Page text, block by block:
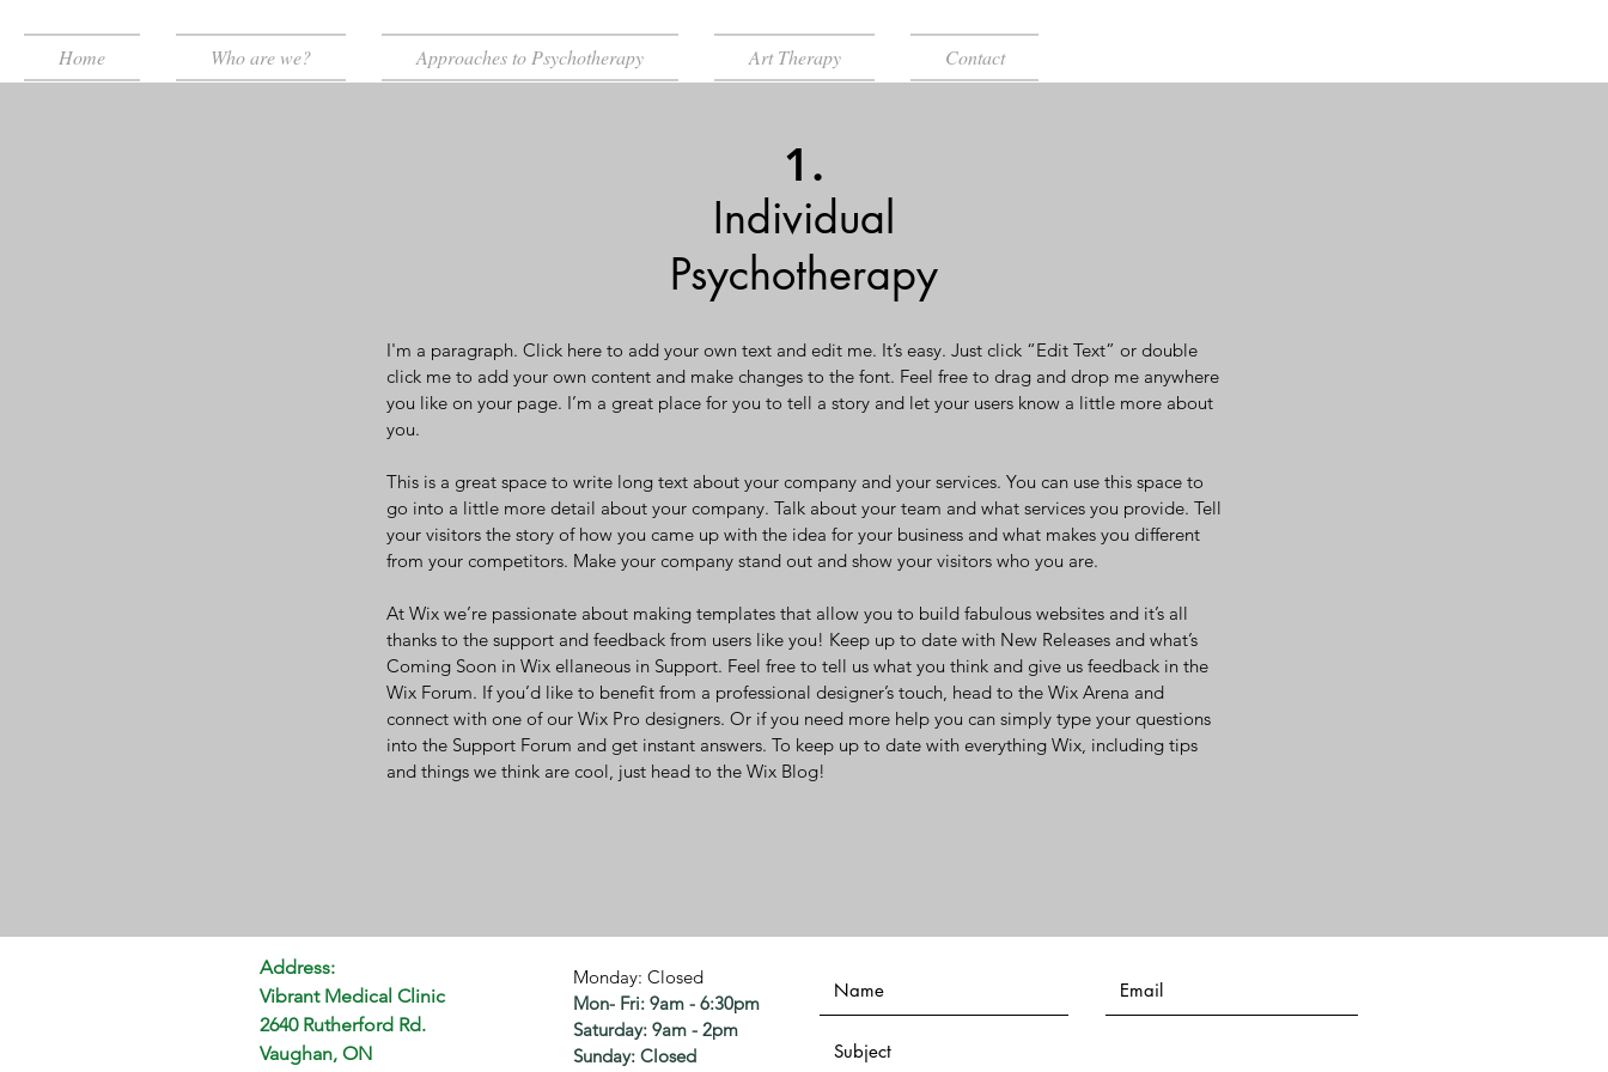
Home Who are we? Approaches to Psychotherapy Art Therapy Contact
1.
Individual
Psychotherapy
I'm a paragraph. Click here to add your own text and edit me. It’s easy. Just click “Edit Text” or double
click me to add your own content and make changes to the font. Feel free to drag and drop me anywhere
you like on your page. I’m a great place for you to tell a story and let your users know a little more about
you.
This is a great space to write long text about your company and your services. You can use this space to
go into a little more detail about your company. Talk about your team and what services you provide. Tell
your visitors the story of how you came up with the idea for your business and what makes you different
from your competitors. Make your company stand out and show your visitors who you are.
At Wix we’re passionate about making templates that allow you to build fabulous websites and it’s all
thanks to the support and feedback from users like you! Keep up to date with New Releases and what’s
Coming Soon in Wix ellaneous in Support. Feel free to tell us what you think and give us feedback in the
Wix Forum. If you’d like to benefit from a professional designer’s touch, head to the Wix Arena and
connect with one of our Wix Pro designers. Or if you need more help you can simply type your questions
into the Support Forum and get instant answers. To keep up to date with everything Wix, including tips
and things we think are cool, just head to the Wix Blog!
Address:
Vibrant Medical Clinic
2640 Rutherford Rd.
Vaughan, ON
Monday: Closed
Mon- Fri: 9am - 6:30pm
​​Saturday: 9am - 2pm
​Sunday: Closed